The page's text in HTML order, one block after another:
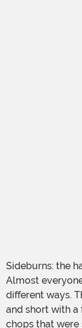
Sideburns: the
Almost
different ways.
and short with
chops that were